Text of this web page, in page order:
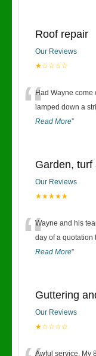
Roof repair
Our Reviews
★☆☆☆☆
“Had Wayne come
lamped down a
Read More”
Garden, turf
Our Reviews
★★★★★
“Wayne and his
day of a quotation
Read More”
Guttering
Our Reviews
★☆☆☆☆
Awful service. My